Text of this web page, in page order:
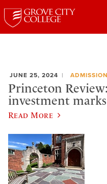
JUNE 25, 2024
Princeton
investment marks
Read More